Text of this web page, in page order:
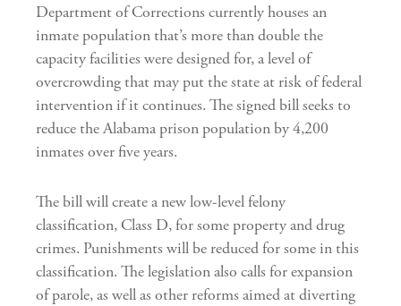
Department of Corrections currently houses an
inmate population that’s more than double the
capacity facilities were designed for, a level of
overcrowding that may put the state at risk of federal
intervention if it continues. The signed bill seeks to
reduce the Alabama prison population by 4,200
inmates over five years.
The bill will create a new low-level felony
classification, Class D, for some property and drug
crimes. Punishments will be reduced for some in this
classification. The legislation also calls for expansion
of parole, as well as other reforms aimed at diverting